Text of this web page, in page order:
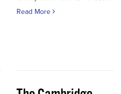
Read More